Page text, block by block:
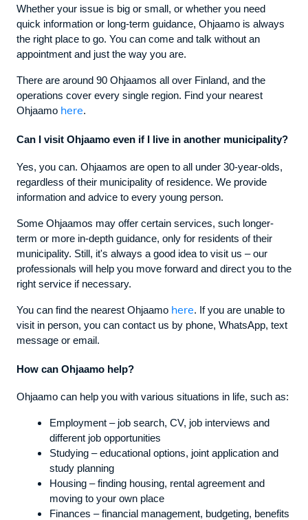
Whether your issue is big or small, or whether you need
quick information or long-term guidance, Ohjaamo is always
the right place to go. You can come and talk without an
appointment and just the way you are.
There are around 90 Ohjaamos all over Finland, and the
operations cover every single region. Find your nearest
Ohjaamo here.
Can I visit Ohjaamo even if I live in another municipality?
Yes, you can. Ohjaamos are open to all under 30-year-olds,
regardless of their municipality of residence. We provide
information and advice to every young person.
Some Ohjaamos may offer certain services, such longer-
term or more in-depth guidance, only for residents of their
municipality. Still, it's always a good idea to visit us – our
professionals will help you move forward and direct you to the
right service if necessary.
You can find the nearest Ohjaamo here. If you are unable to
visit in person, you can contact us by phone, WhatsApp, text
message or email.
How can Ohjaamo help?
Ohjaamo can help you with various situations in life, such as:
Employment – job search, CV, job interviews and
different job opportunities
Studying – educational options, joint application and
study planning
Housing – finding housing, rental agreement and
moving to your own place
Finances – financial management, budgeting, benefits